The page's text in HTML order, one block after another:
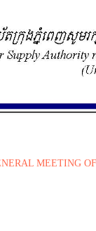
MEETING